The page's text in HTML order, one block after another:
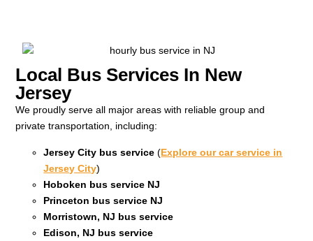
Local Bus Services In New
Jersey
We proudly serve all major areas with reliable group and
private transportation, including:
Jersey City bus service (Explore our car service in
Jersey City)
Hoboken bus service NJ
Princeton bus service NJ
Morristown, NJ bus service
Edison, NJ bus service